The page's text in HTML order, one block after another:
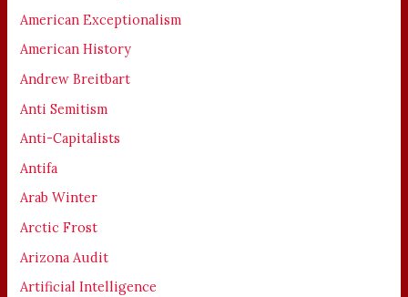
American Exceptionalism
American History
Andrew Breitbart
Anti Semitism
Anti-Capitalists
Antifa
Arab Winter
Arctic Frost
Arizona Audit
Artificial Intelligence